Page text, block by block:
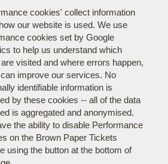
cookies' collect information
our website is used. We use
cookies set by Google
to help us understand which
visited and where errors happen,
improve our services. No
identifiable information is
by these cookies -- all of the data
is aggregated and anonymised.
the ability to disable Performance
on the Brown Paper Tickets
using the button at the bottom of